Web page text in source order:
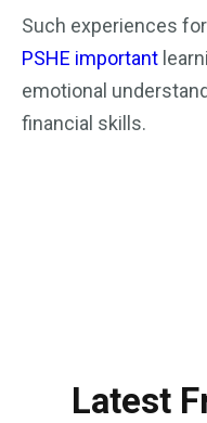
Such experiences
PSHE important
emotional
financial skills.
Latest